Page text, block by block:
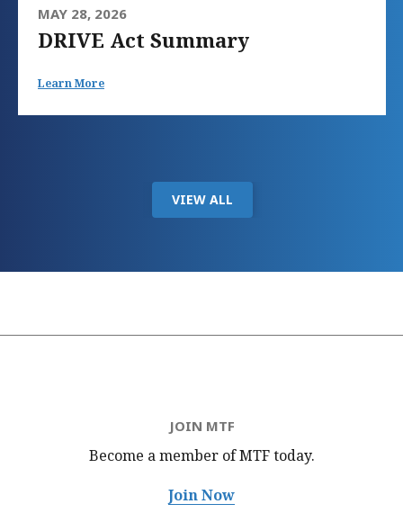
MAY 28, 2026
DRIVE Act Summary
Learn More
VIEW ALL
JOIN MTF
Become a member of MTFtoday.
Join Now